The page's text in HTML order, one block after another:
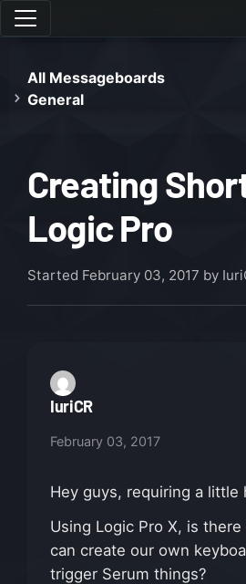
All Messageboards
General
Creating
Logic Pro
Started February 03, 2017 by
IuriCR
February 03, 2017
Hey guys, requiring a little
Using Logic Pro X, is
can create our own
trigger Serum things?